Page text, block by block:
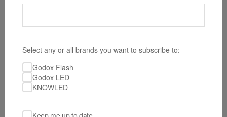
Select any or all brands you want to subscribe to:
Godox Flash
Godox LED
KNOWLED